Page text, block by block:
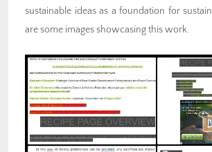
sustainable ideas as a foundation for
are some images showcasing this work.